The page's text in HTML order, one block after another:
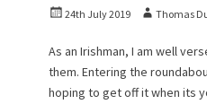
P
s
t
e
24th July 2019
A
t
h
o
Thomas
As an Irishman, I am well
them. Entering the
hoping to get off it when its